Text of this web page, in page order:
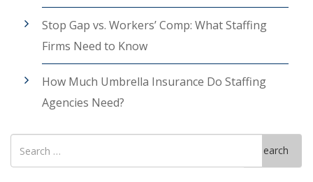
Stop Gap vs. Workers’ Comp: What Staffing
Firms Need to Know
How Much Umbrella Insurance Do Staffing
Agencies Need?
Search
for
Search